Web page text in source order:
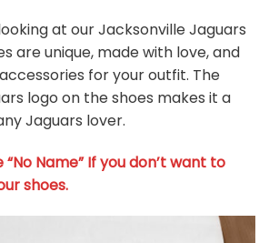
at our Jacksonville Jaguars
are unique, made with love, and
for your outfit. The
logo on the shoes makes it a
Jaguars lover.
Name” If you don’t want to
shoes.